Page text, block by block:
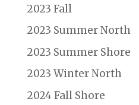
2023 Fall
2023 Summer North
2023 Summer Shore
2023 Winter North
2024 Fall Shore